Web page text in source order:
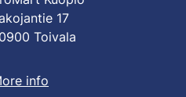
17
Toivala
info